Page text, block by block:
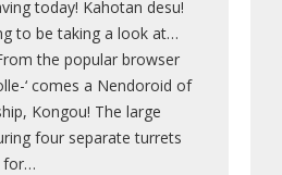
today! Kahotan desu!
to be taking a look at…
the popular browser
‘ comes a Nendoroid of
Kongou! The large
four separate turrets
for…